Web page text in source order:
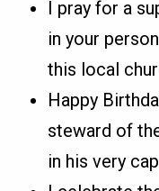
I pray for a
in your
this local
Happy
steward of
in his very